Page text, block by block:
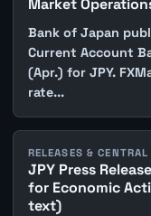
Market
Bank of Japan
Current Account
(Apr.) for JPY.
rate...
RELEASES &
JPY Press
for Economic
text)